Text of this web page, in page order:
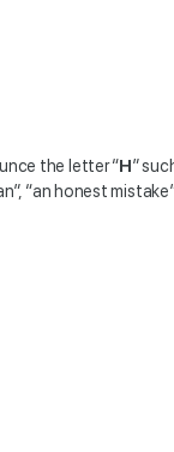
the letter “H”
“an honest